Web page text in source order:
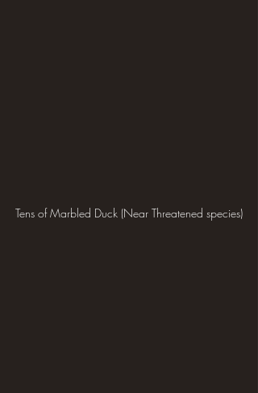
Tens of Marbled Duck (Near Threatened species)